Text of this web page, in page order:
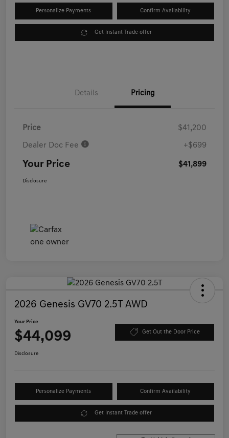
Personalize Payments Confirm Availability
Get Instant Trade offer
Details Pricing
Price $41,200
Dealer Doc Fee +$699
Your Price $41,899
Disclosure
2026 Genesis GV70 2.5T AWD
Your Price
$44,099 Get Out the Door Price
Disclosure
Personalize Payments Confirm Availability
Get Instant Trade offer